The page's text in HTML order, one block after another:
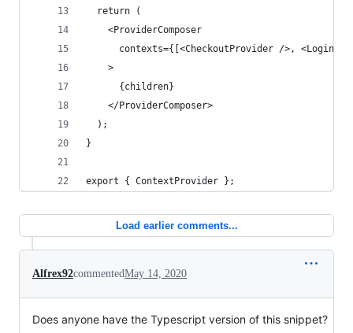
  return (
    <ProviderComposer
contexts={[<CheckoutProvider />,
    >
      {children}
    </ProviderComposer>
  );
}
export { ContextProvider };
Load earlier comments...
Alfrex92commentedMay 14, 2020
Does anyone have the Typescript version of this snippet?